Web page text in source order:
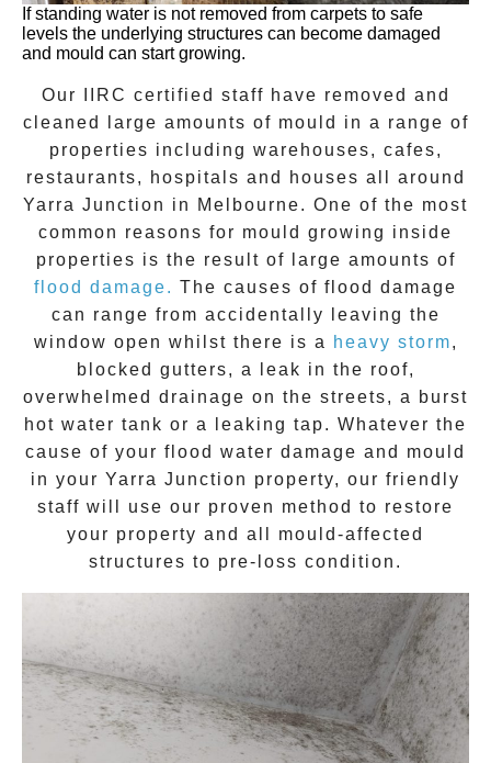
If standing water is not removed from carpets to safe
levels the underlying structures can become damaged
and mould can start growing.
Our IIRC certified staff have removed and
cleaned large amounts of mould in a range of
properties including warehouses, cafes,
restaurants, hospitals and houses all around
Yarra Junction in Melbourne. One of the most
common reasons for mould growing inside
properties is the result of large amounts of
flood damage. The causes of flood damage
can range from accidentally leaving the
window open whilst there is a
heavy storm,
blocked gutters, a leak in the roof,
overwhelmed drainage on the streets, a burst
hot water tank or a leaking tap. Whatever the
cause of your flood water damage and mould
in your Yarra Junction property, our friendly
staff will use our proven method to restore
your property and all mould-affected
structures to pre-loss condition.